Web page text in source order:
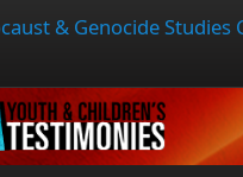
& Genocide Studies